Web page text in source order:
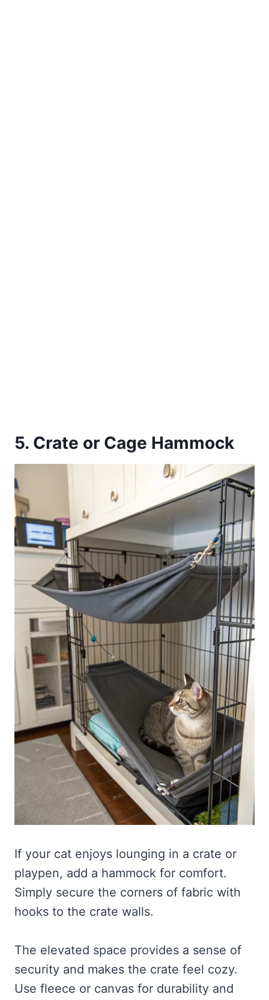
5. Crate or Cage Hammock
If your cat enjoys lounging in a crate or
playpen, add a hammock for comfort.
Simply secure the corners of fabric with
hooks to the crate walls.
The elevated space provides a sense of
security and makes the crate feel cozy.
Use fleece or canvas for durability and